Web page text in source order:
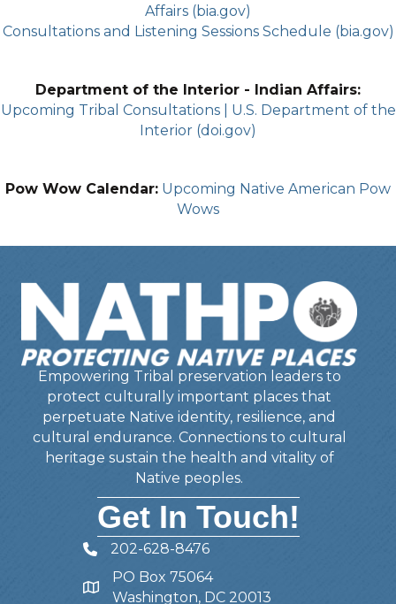
Affairs (bia.gov)
Consultations and Listening Sessions Schedule (bia.gov)
Department of the Interior - Indian Affairs:
Upcoming Tribal Consultations | U.S. Department of the
Interior (doi.gov)
Pow Wow Calendar: Upcoming Native American Pow
Wows
Empowering Tribal preservation leaders to
protect culturally important places that
perpetuate Native identity, resilience, and
cultural endurance. Connections to cultural
heritage sustain the health and vitality of
Native peoples.
Get In Touch!
Telephone
202-628-8476
Address
PO Box 75064
Washington, DC 20013